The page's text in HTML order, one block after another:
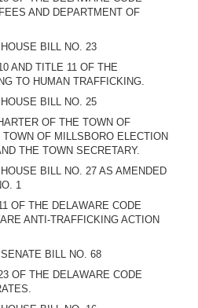
AND DEPARTMENT OF
BILL NO. 23
AND TITLE 11 OF THE
TO HUMAN TRAFFICKING.
BILL NO. 25
OF THE TOWN OF
OF MILLSBORO ELECTION
THE TOWN SECRETARY.
BILL NO. 27 AS AMENDED
1
OF THE DELAWARE CODE
ANTI-TRAFFICKING ACTION
BILL NO. 68
OF THE DELAWARE CODE